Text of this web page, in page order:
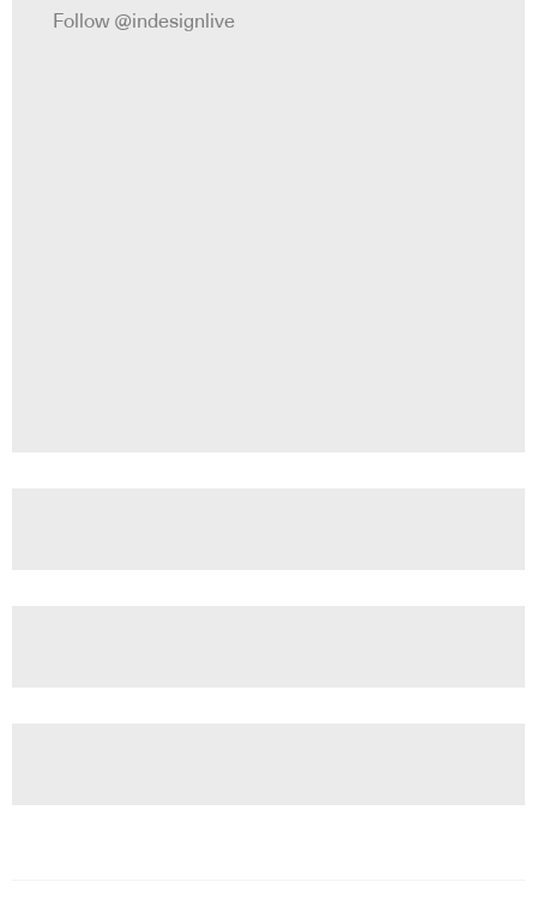
Follow @indesignlive